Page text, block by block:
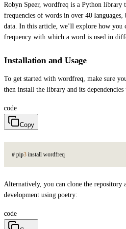
Robyn Speer, wordfreq is a Python library
frequencies of words in over 40 languages,
data. In this article, we’ll explore how you
frequency with which a word is used in
Installation and Usage
To get started with wordfreq, make sure
then install the library and its dependencies
code
Copy
# pip3 install wordfreq
Alternatively, you can clone the
development using poetry:
code